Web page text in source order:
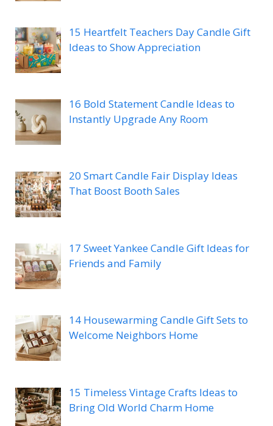
15 Heartfelt Teachers Day Candle Gift
Ideas to Show Appreciation
16 Bold Statement Candle Ideas to
Instantly Upgrade Any Room
20 Smart Candle Fair Display Ideas
That Boost Booth Sales
17 Sweet Yankee Candle Gift Ideas for
Friends and Family
14 Housewarming Candle Gift Sets to
Welcome Neighbors Home
15 Timeless Vintage Crafts Ideas to
Bring Old World Charm Home